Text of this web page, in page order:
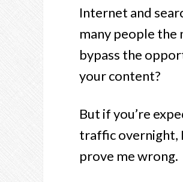
Internet and
many people the
bypass the
your content?
But if you’re
traffic overnight,
prove me wrong.